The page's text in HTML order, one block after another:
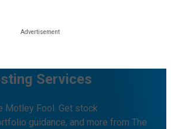
Services
Motley Fool. Get stock
guidance, and more from The